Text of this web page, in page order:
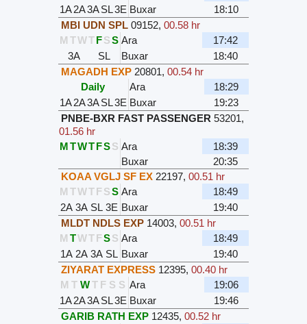
1A2A3ASL3E Buxar
18:10
MBI UDN SPL 09152, 00.58 hr
M TWTFSS Ara
17:42
3A
SL Buxar
18:40
MAGADH EXP 20801, 00.54 hr
Daily
Ara
18:29
1A2A3ASL3E Buxar
19:23
PNBE-BXR FAST PASSENGER 53201,
01.56 hr
MTWTFSS Ara
18:39
Buxar
20:35
KOAA VGLJ SF EX 22197, 00.51 hr
M TWTFSS Ara
18:49
2A 3A SL 3E Buxar
19:40
MLDT NDLS EXP 14003, 00.51 hr
M TWTFSS Ara
18:49
1A 2A 3A SL Buxar
19:40
ZIYARAT EXPRESS 12395, 00.40 hr
M T W T F S S Ara
19:06
1A2A3ASL3E Buxar
19:46
GARIB RATH EXP 12435, 00.52 hr